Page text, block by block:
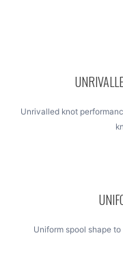
Unrivalled knot
Uniform spool shape